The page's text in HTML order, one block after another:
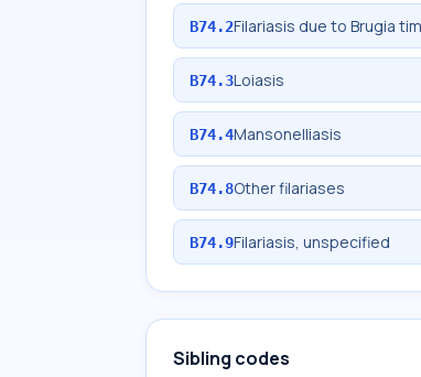
B74.2Filariasis due to Brugia
B74.3Loiasis
B74.4Mansonelliasis
B74.8Other filariases
B74.9Filariasis, unspecified
Sibling codes